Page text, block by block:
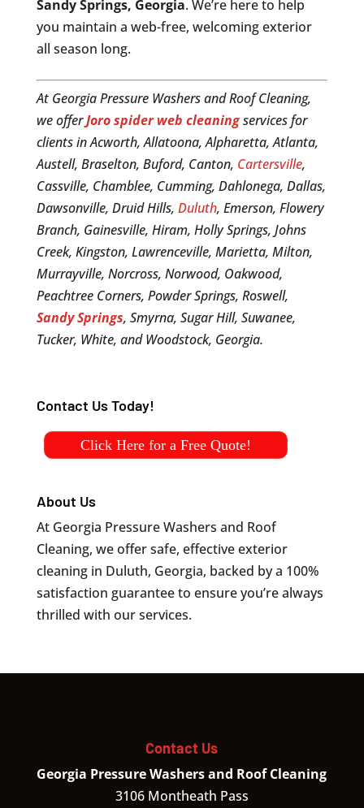
Sandy Springs, Georgia. We’re here to help
you maintain a web-free, welcoming exterior
all season long.
At Georgia Pressure Washers and Roof Cleaning,
we offerJoro spider web cleaningservices for
clients in Acworth, Allatoona, Alpharetta, Atlanta,
Austell, Braselton, Buford, Canton, Cartersville,
Cassville, Chamblee, Cumming, Dahlonega, Dallas,
Dawsonville, Druid Hills, Duluth, Emerson, Flowery
Branch, Gainesville, Hiram, Holly Springs, Johns
Creek, Kingston, Lawrenceville, Marietta, Milton,
Murrayville, Norcross, Norwood, Oakwood,
Peachtree Corners, Powder Springs, Roswell,
Sandy Springs, Smyrna, Sugar Hill, Suwanee,
Tucker, White, and Woodstock, Georgia.
Contact Us Today!
Click Here for a Free Quote!
About Us
At Georgia Pressure Washers and Roof
Cleaning, we offer safe, effective exterior
cleaning in Duluth, Georgia, backed by a 100%
satisfaction guarantee to ensure you’re always
thrilled with our services.
Contact Us
Georgia Pressure Washers and Roof Cleaning
3106 Montheath Pass